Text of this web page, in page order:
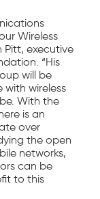
Wireless
Pitt, executive
“His
will be
wireless
With the
is an
over
the open
networks,
can be
to this